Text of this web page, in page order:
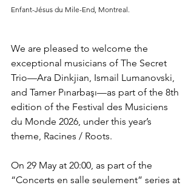
Enfant-Jésus du Mile-End, Montreal.
We are pleased to welcome the
exceptional musicians of The Secret
Trio—Ara Dinkjian, Ismail Lumanovski,
and Tamer Pınarbaşı—as part of the 8th
edition of the Festival des Musiciens
du Monde 2026, under this year’s
theme, Racines / Roots.
On 29 May at 20:00, as part of the
“Concerts en salle seulement” series at